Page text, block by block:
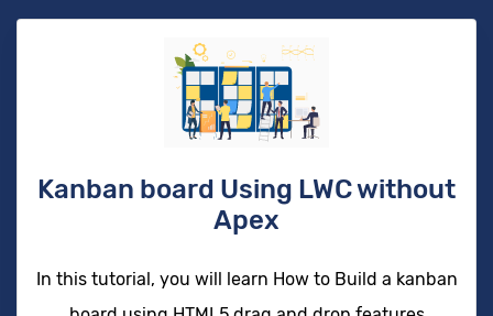
Kanban board Using LWC without
Apex
In this tutorial, you will learn How to Build a kanban